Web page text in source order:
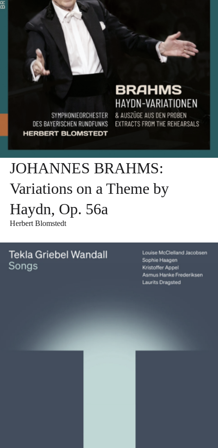
JOHANNES BRAHMS:
Variations on a Theme by
Haydn, Op. 56a
Herbert Blomstedt